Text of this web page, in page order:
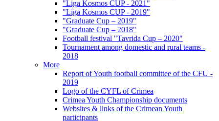
"Liga Kosmos CUP - 2021"
"Liga Kosmos CUP - 2019"
"Graduate Cup – 2019"
"Graduate Cup – 2018"
Football festival "Tavrida Cup – 2020"
Tournament among domestic and rural teams -
2018
More
Report of Youth football committee of the CFU -
2019
Logo of the CYFL of Crimea
Crimea Youth Championship documents
Websites & links of the Crimean Youth
participants